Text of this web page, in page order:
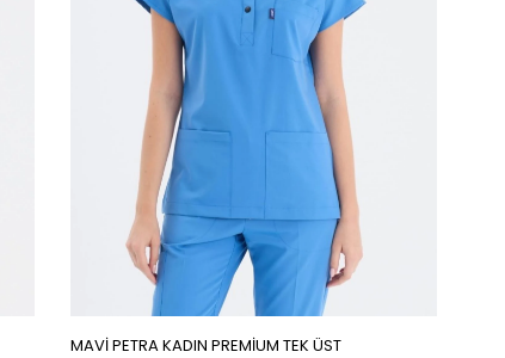
MAVİ PETRA KADIN PREMİUM TEK ÜST